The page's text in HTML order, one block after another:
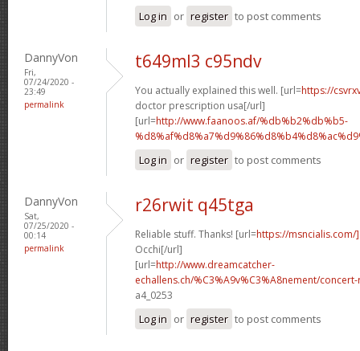
Log in or register to post comments
DannyVon
Fri,
07/24/2020 -
23:49
permalink
t649ml3 c95ndv
You actually explained this well. [url=https://
doctor prescription usa[/url]
[url=http://www.faanoos.af/%db%b2%db%b5-
Log in or register to post comments
DannyVon
Sat,
07/25/2020 -
00:14
permalink
r26rwit q45tga
Reliable stuff. Thanks! [url=https://msncialis.com/
Occhi[/url]
[url=http://www.dreamcatcher-
echallens.ch/%C3%A9v%C3%A8nement/
a4_0253
Log in or register to post comments